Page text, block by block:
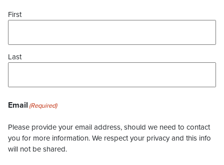
First
Last
Email (Required)
Please provide your email address, should we need to contact
you for more information. We respect your privacy and this info
will not be shared.